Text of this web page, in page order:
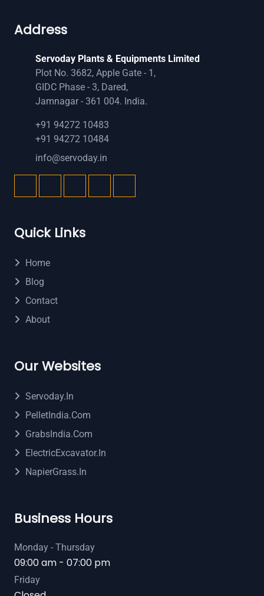
Address
Servoday Plants & Equipments Limited
Plot No. 3682, Apple Gate - 1,
GIDC Phase - 3, Dared,
Jamnagar - 361 004. India.
+91 94272 10483
+91 94272 10484
info@servoday.in
Quick Links
Home
Blog
Contact
About
Our Websites
Servoday.in
PelletIndia.com
GrabsIndia.com
ElectricExcavator.in
NapierGrass.in
Business Hours
Monday - Thursday
09:00 am - 07:00 pm
Friday